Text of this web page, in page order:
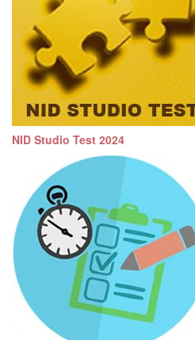
NID Studio Test 2024